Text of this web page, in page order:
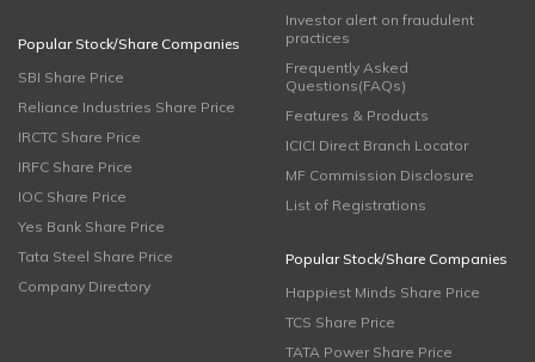
Popular Stock/Share Companies
SBI Share Price
Reliance Industries Share Price
IRCTC Share Price
IRFC Share Price
IOC Share Price
Yes Bank Share Price
Tata Steel Share Price
Company Directory
Investor alert on fraudulent
practices
Frequently Asked
Questions(FAQs)
Features & Products
ICICI Direct Branch Locator
MF Commission Disclosure
List of Registrations
Popular Stock/Share Companies
Happiest Minds Share Price
TCS Share Price
TATA Power Share Price